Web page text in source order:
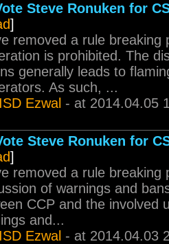
Steve Ronuken for
]
removed a rule breaking
is prohibited. The
generally leads to
As such, ...
ISD Ezwal - at 2014.04.05
Steve Ronuken for
]
removed a rule
of warnings and
CCP and the involved
and...
ISD Ezwal - at 2014.04.03